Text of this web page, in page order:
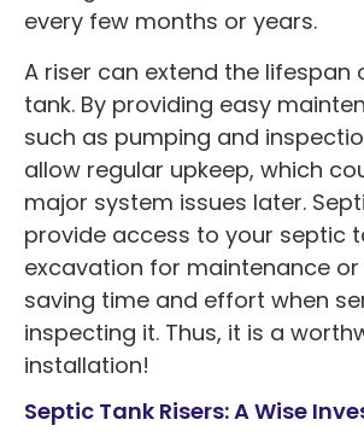
every few months or years.
A riser can extend the lifespan
tank. By providing easy
such as pumping and
allow regular upkeep, which
major system issues later.
provide access to your septic
excavation for maintenance or
saving time and effort when
inspecting it. Thus, it is a
installation!
Septic Tank Risers: A Wise